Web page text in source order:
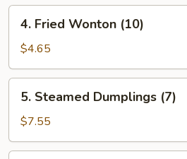
(2)
Fried
Wonton
(10)
4. Fried Wonton (10)
$4.65
Steamed
Dumplings
(7)
5. Steamed Dumplings (7)
$7.55